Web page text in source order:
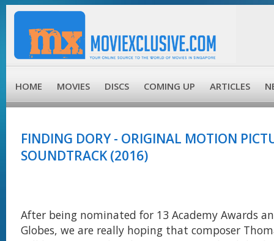
HOME MOVIES DISCS COMING UP ARTICLES
FINDING DORY - ORIGINAL MOTION
SOUNDTRACK (2016)
After being nominated for 13 Academy Awards
Globes, we are really hoping that composer